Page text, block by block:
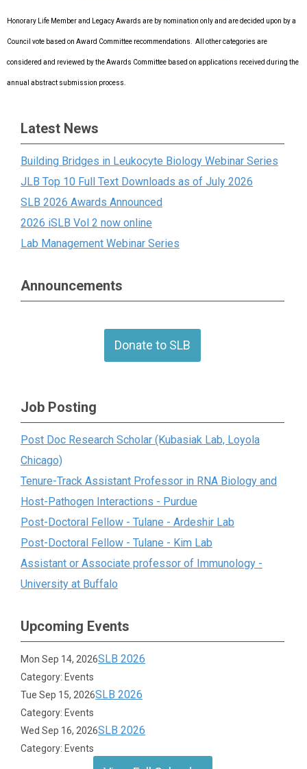
Honorary Life Member and Legacy Awards are by nomination only and are decided upon by a
Council vote based on Award Committee recommendations. All other categories are
considered and reviewed by the Awards Committee based on applications received during the
annual abstract submission process.
Latest News
Building Bridges in Leukocyte Biology Webinar Series
JLB Top 10 Full Text Downloads as of July 2026
SLB 2026 Awards Announced
2026 iSLB Vol 2 now online
Lab Management Webinar Series
Announcements
Donate to SLB
Job Posting
Post Doc Research Scholar (Kubasiak Lab, Loyola
Chicago)
Tenure-Track Assistant Professor in RNA Biology and
Host-Pathogen Interactions - Purdue
Post-Doctoral Fellow - Tulane - Ardeshir Lab
Post-Doctoral Fellow - Tulane - Kim Lab
Assistant or Associate professor of Immunology -
University at Buffalo
Upcoming Events
Mon Sep 14, 2026SLB 2026
Category: Events
Tue Sep 15, 2026SLB 2026
Category: Events
Wed Sep 16, 2026SLB 2026
Category: Events